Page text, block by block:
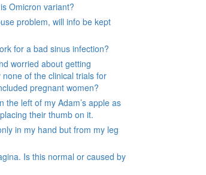
Omicron variant?
problem, will info be kept
for a bad sinus infection?
worried about getting
of the clinical trials for
pregnant women?
the left of my Adam’s apple as
their thumb on it.
in my hand but from my leg
Is this normal or caused by